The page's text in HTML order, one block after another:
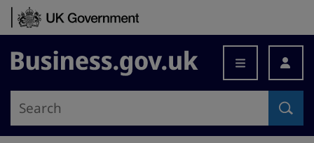
Skip to content
Business.gov.uk